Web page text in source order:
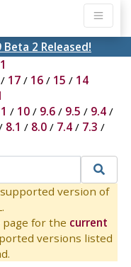
Beta 2 Released!
17/ 16/ 15 / 14
/ 10/ 9.6/ 9.5 / 9.4/
8.1 / 8.0/ 7.4/ 7.3 /
version of
page for the current
versions listed